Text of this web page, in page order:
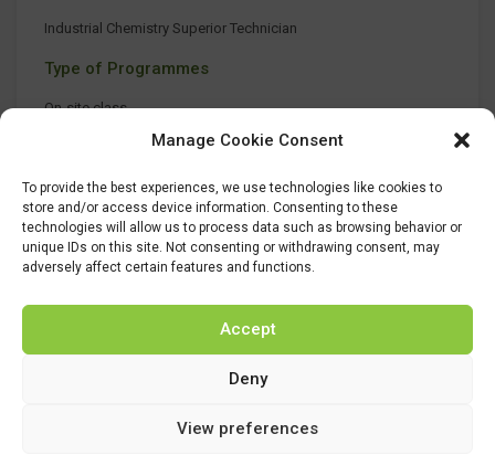
Manage Cookie Consent
To provide the best experiences, we use technologies like cookies to
store and/or access device information. Consenting to these
technologies will allow us to process data such as browsing behavior or
unique IDs on this site. Not consenting or withdrawing consent, may
adversely affect certain features and functions.
Accept
Deny
View preferences
Industrial Chemistry Superior Technician
Type of Programmes
On-site class